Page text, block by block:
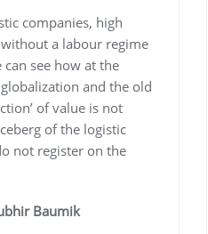
companies, high
a labour regime
see how at the
and the old
of value is not
of the logistic
not register on the
Baumik